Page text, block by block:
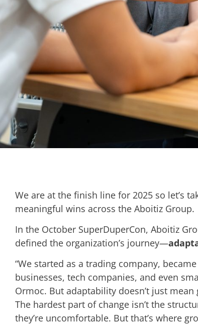
We are at the finish line for 2025 so let’s
meaningful wins across the Aboitiz Group.
In the October SuperDuperCon, Aboitiz
defined the organization’s journey—
“We started as a trading company,
businesses, tech companies, and even
Ormoc. But adaptability doesn’t just
The hardest part of change isn’t the
they’re uncomfortable. But that’s where